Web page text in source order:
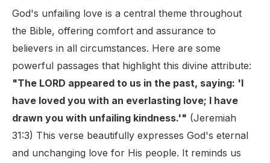
God's unfailing love is a central theme throughout
the Bible, offering comfort and assurance to
believers in all circumstances. Here are some
powerful passages that highlight this divine attribute:
"The LORD appeared to us in the past, saying: 'I
have loved you with an everlasting love; I have
drawn you with unfailing kindness.'" (Jeremiah
31:3) This verse beautifully expresses God's eternal
and unchanging love for His people. It reminds us